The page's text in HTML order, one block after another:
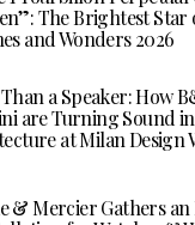
The Brightest Star
and Wonders 2026
a Speaker: How
are Turning Sound
at Milan Design
& Mercier Gathers